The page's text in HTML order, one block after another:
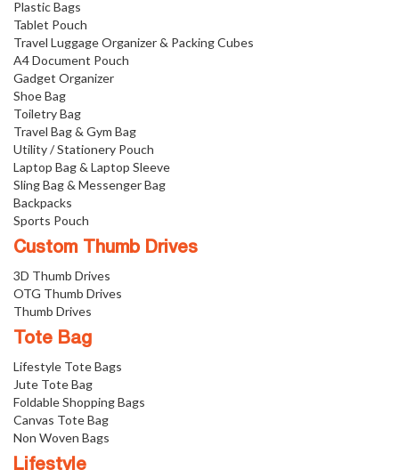
Plastic Bags
Tablet Pouch
Travel Luggage Organizer & Packing Cubes
A4 Document Pouch
Gadget Organizer
Shoe Bag
Toiletry Bag
Travel Bag & Gym Bag
Utility / Stationery Pouch
Laptop Bag & Laptop Sleeve
Sling Bag & Messenger Bag
Backpacks
Sports Pouch
Custom Thumb Drives
3D Thumb Drives
OTG Thumb Drives
Thumb Drives
Tote Bag
Lifestyle Tote Bags
Jute Tote Bag
Foldable Shopping Bags
Canvas Tote Bag
Non Woven Bags
Lifestyle